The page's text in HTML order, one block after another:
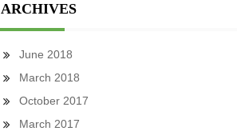
ARCHIVES
June 2018
March 2018
October 2017
March 2017